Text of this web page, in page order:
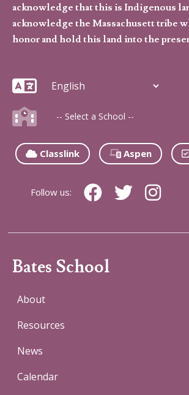
acknowledge that this is Indigenous
acknowledge the Massachusett tribe
honor and hold this land into the
Classlink Aspen
Follow us:
Bates School
About
Resources
News
Calendar